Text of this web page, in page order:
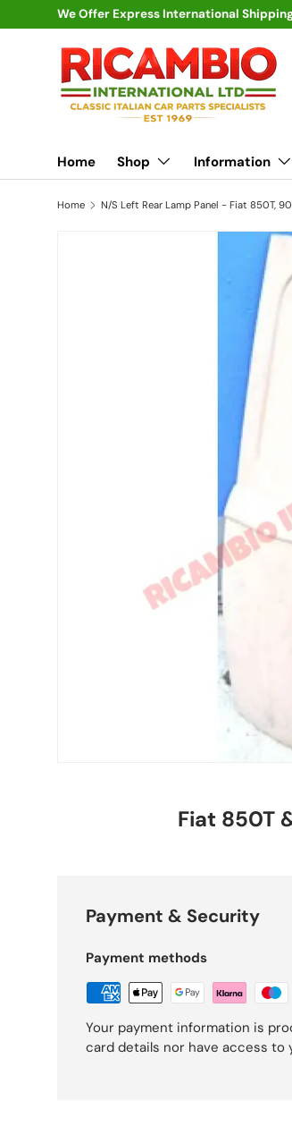
Skip to content
We Offer Express International
Home Shop Information
Home
Fiat 850T
Payment & Security
Payment methods
Your payment information is
card details nor have access